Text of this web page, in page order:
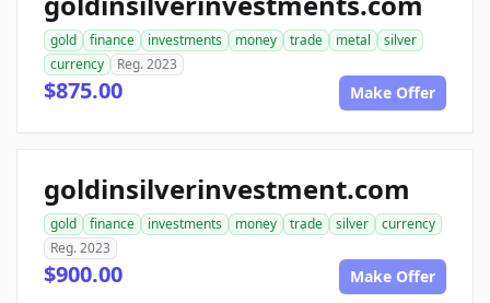
gold finance investments money trade metal
silver
currency
Reg. 2023
$875.00 Make Offer
goldinsilverinvestment.com
gold finance investments money trade silver
currency
Reg. 2023
$900.00 Make Offer